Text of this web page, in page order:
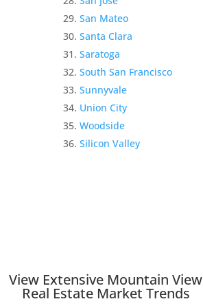
San Mateo
Santa Clara
Saratoga
South San Francisco
Sunnyvale
Union City
Woodside
Silicon Valley
View Extensive Mountain View
Real Estate Market Trends